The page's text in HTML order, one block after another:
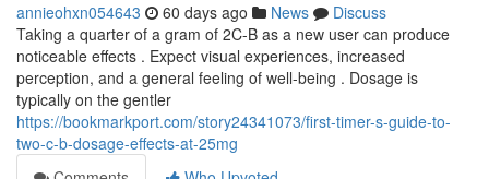
annieohxn054643 60 days ago News
Discuss
Taking a quarter of a gram of 2C-B as a new user can produce
noticeable effects . Expect visual experiences, increased
perception, and a general feeling of well-being . Dosage is
typically on the gentler
https://bookmarkport.com/story24341073/first-timer-s-guide-to-
two-c-b-dosage-effects-at-25mg